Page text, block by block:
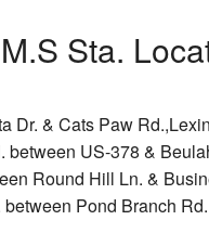
Sta.
Dr. & Cats Paw
US-378 &
Round Hill Ln. &
Pond Branch